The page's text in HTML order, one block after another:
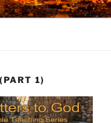
1)